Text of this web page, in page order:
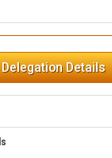
Details